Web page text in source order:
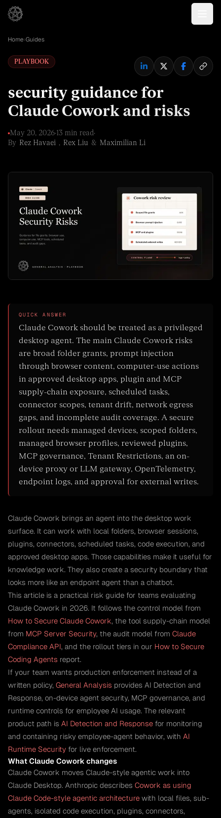
Home›Guides
PLAYBOOK
security guidance for
Claude Cowork and risks
May 20, 2026·13 min read·
By Rez Havaei , Rex Liu & Maximilian Li
QUICK ANSWER
Claude Cowork should be treated as a privileged
desktop agent. The main Claude Cowork risks
are broad folder grants, prompt injection
through browser content, computer-use actions
in approved desktop apps, plugin and MCP
supply-chain exposure, scheduled tasks,
connector scopes, tenant drift, network egress
gaps, and incomplete audit coverage. A secure
rollout needs managed devices, scoped folders,
managed browser profiles, reviewed plugins,
MCP governance, Tenant Restrictions, an on-
device proxy or LLM gateway, OpenTelemetry,
endpoint logs, and approval for external writes.
Claude Cowork brings an agent into the desktop work
surface. It can work with local folders, browser sessions,
plugins, connectors, scheduled tasks, code execution, and
approved desktop apps. Those capabilities make it useful for
knowledge work. They also create a security boundary that
looks more like an endpoint agent than a chatbot.
This article is a practical risk guide for teams evaluating
Claude Cowork in 2026. It follows the control model from
How to Secure Claude Cowork, the tool supply-chain model
from MCP Server Security, the audit model from Claude
Compliance API, and the rollout tiers in our How to Secure
Coding Agents report.
If your team wants production enforcement instead of a
written policy, General Analysis provides AI Detection and
Response, on-device agent security, MCP governance, and
runtime controls for employee AI usage. The relevant
product path is AI Detection and Response for monitoring
and containing risky employee-agent behavior, with AI
Runtime Security for live enforcement.
What Claude Cowork changes
Claude Cowork moves Claude-style agentic work into
Claude Desktop. Anthropic describes Cowork as using
Claude Code-style agentic architecture with local files, sub-
agents, isolated code execution, plugins, connectors,